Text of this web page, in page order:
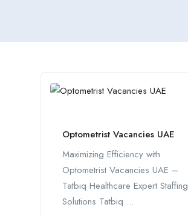
Optometrist Vacancies UAE
Maximizing Efficiency with
Optometrist Vacancies UAE –
Tatbiq Healthcare Expert Staffing
Solutions Tatbiq ...